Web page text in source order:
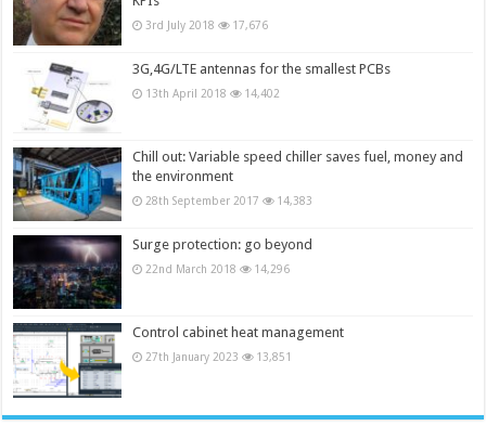
3rd July 2018 17,676
3G,4G/LTE antennas for the smallest PCBs
13th April 2018 14,402
Chill out: Variable speed chiller saves fuel, money and
the environment
28th September 2017 14,383
Surge protection: go beyond
22nd March 2018 14,296
Control cabinet heat management
27th January 2023 13,851